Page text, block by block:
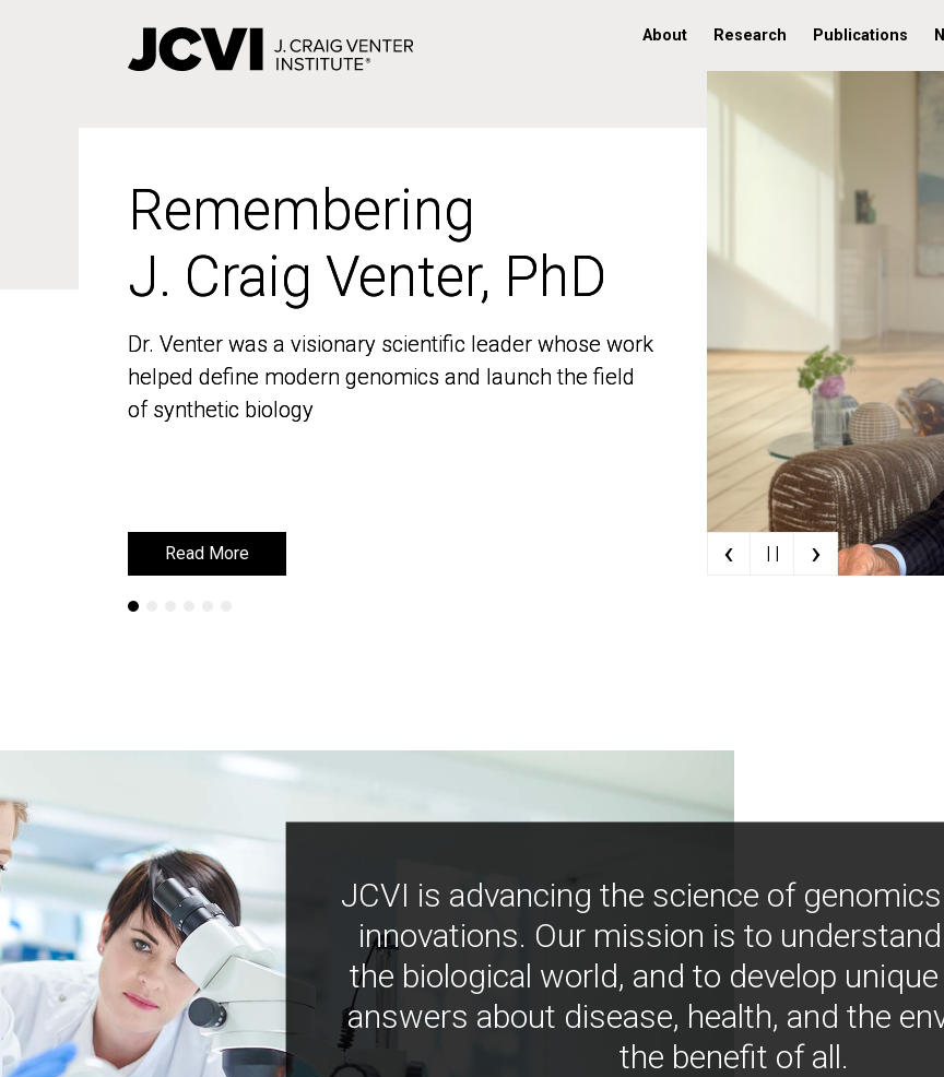
About Research Publications
Remembering
J. Craig Venter, PhD
Dr. Venter was a visionary scientific leader whose work
helped define modern genomics and launch the field
of synthetic biology
Read More
Remembering
J. Craig Venter, PhD
Dr. Venter was a visionary scientific leader whose work
helped define modern genomics and launch the field
of synthetic biology
Read More ‹ | | ›
JCVI is advancing the science of
innovations. Our mission is to
the biological world, and to develop
answers about disease, health, and the
the benefit of all.